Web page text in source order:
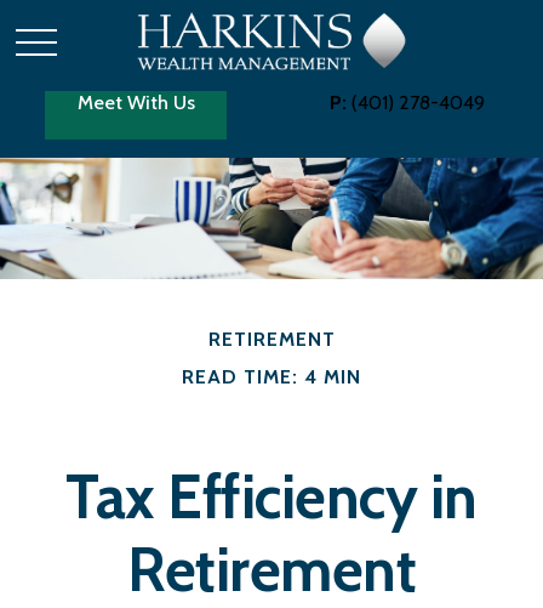
Meet With Us P: (401) 278-4049
RETIREMENT
READ TIME: 4 MIN
Tax Efficiency in
Retirement